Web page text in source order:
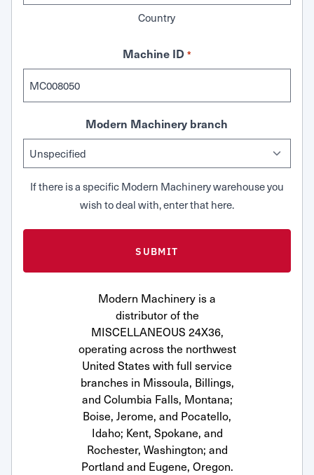
Country
Machine ID *
Modern Machinery branch
If there is a specific Modern Machinery warehouse you
wish to deal with, enter that here.
Modern Machinery is a
distributor of the
MISCELLANEOUS 24X36,
operating across the northwest
United States with full service
branches in Missoula, Billings,
and Columbia Falls, Montana;
Boise, Jerome, and Pocatello,
Idaho; Kent, Spokane, and
Rochester, Washington; and
Portland and Eugene, Oregon.